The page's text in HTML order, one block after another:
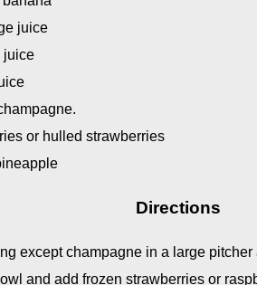
juice
juice
or hulled strawberries
Directions
except champagne in a large pitcher
and add frozen strawberries or